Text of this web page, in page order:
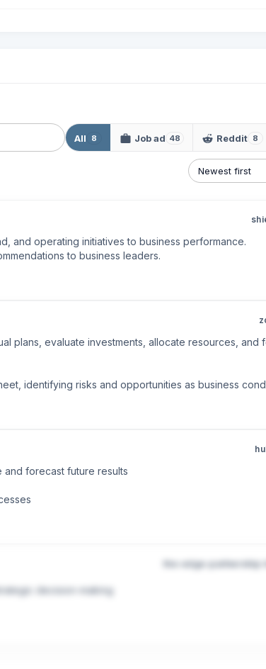
All 8 Job ad 48 Reddit 8
Newest first
and operating initiatives to business performance.
to business leaders.
plans, evaluate investments, allocate resources, and
identifying risks and opportunities as business
and forecast future results
decision-making
improvement initiatives